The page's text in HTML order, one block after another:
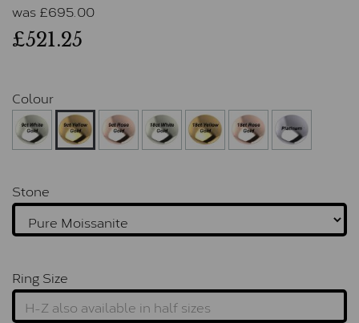
was £695.00
£521.25
Colour
Stone
Ring Size